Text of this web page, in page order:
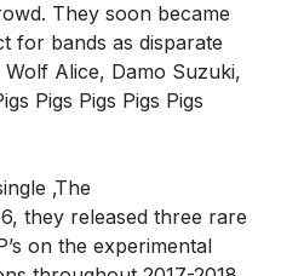
They soon became
for bands as disparate
Alice, Damo Suzuki,
Pigs Pigs Pigs Pigs
‚The
they released three rare
on the experimental